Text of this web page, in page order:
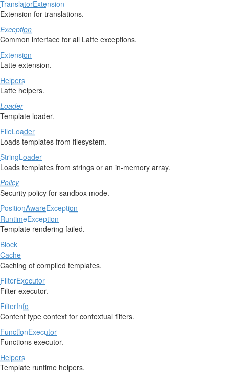
TranslatorExtension
Extension for translations.
Exception
Common interface for all Latte exceptions.
Extension
Latte extension.
Helpers
Latte helpers.
Loader
Template loader.
FileLoader
Loads templates from filesystem.
StringLoader
Loads templates from strings or an in-memory array.
Policy
Security policy for sandbox mode.
PositionAwareException
RuntimeException
Template rendering failed.
Block
Cache
Caching of compiled templates.
FilterExecutor
Filter executor.
FilterInfo
Content type context for contextual filters.
FunctionExecutor
Functions executor.
Helpers
Template runtime helpers.